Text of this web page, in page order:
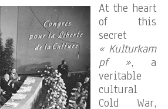
At the heart
of this
secret
« Kulturkam
pf », a
veritable
cultural
Cold War,